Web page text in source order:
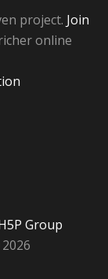
project. Join
online
Group